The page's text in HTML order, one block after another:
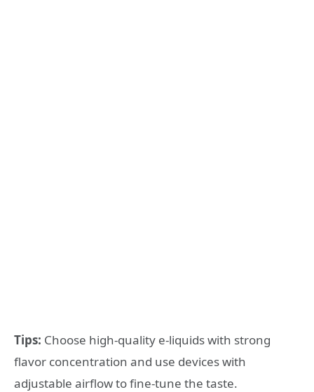
Tips: Choose high-quality e-liquids with strong
flavor concentration and use devices with
adjustable airflow to fine-tune the taste.